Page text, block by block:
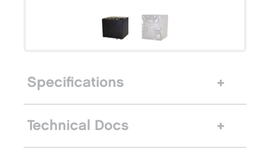
Specifications
Technical Docs